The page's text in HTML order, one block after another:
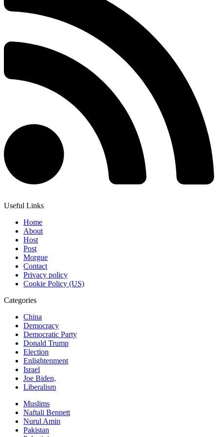
Useful Links
Home
About
Host
Post
Morgue
Contact
Privacy policy
Cookie Policy (US)
Categories
China
Democracy
Democratic Party
Donald Trump
Election
Enlightenment
Israel
Joe Biden,
Liberalism
Muslims
Naftali Bennett
Nurul Amin
Pakistan